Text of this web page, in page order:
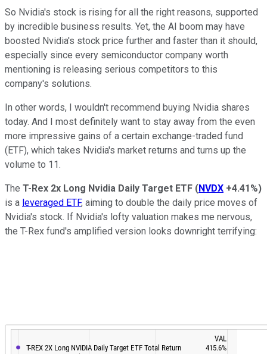
So Nvidia's stock is rising for all the right reasons, supported
by incredible business results. Yet, the AI boom may have
boosted Nvidia's stock price further and faster than it should,
especially since every semiconductor company worth
mentioning is releasing serious competitors to this
company's solutions.
In other words, I wouldn't recommend buying Nvidia shares
today. And I most definitely want to stay away from the even
more impressive gains of a certain exchange-traded fund
(ETF), which takes Nvidia's market returns and turns up the
volume to 11.
The T-Rex 2x Long Nvidia Daily Target ETF (NVDX +4.41%)
is a leveraged ETF, aiming to double the daily price moves of
Nvidia's stock. If Nvidia's lofty valuation makes me nervous,
the T-Rex fund's amplified version looks downright terrifying: